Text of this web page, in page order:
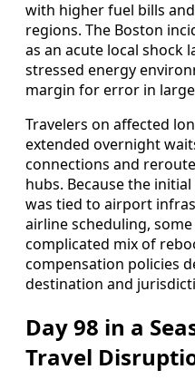
with higher fuel bills
regions. The Boston
as an acute local shock
stressed energy
margin for error in
Travelers on affected
extended overnight
connections and
hubs. Because the
was tied to airport
airline scheduling,
complicated mix of
compensation policies
destination and
Day 98 in a
Travel